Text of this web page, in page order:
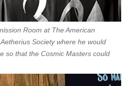
Room at The American
Society where he would
so that the Cosmic Masters could